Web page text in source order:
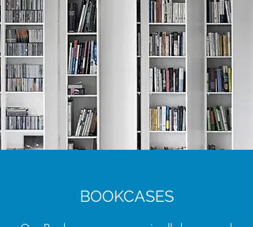
BOOKCASES